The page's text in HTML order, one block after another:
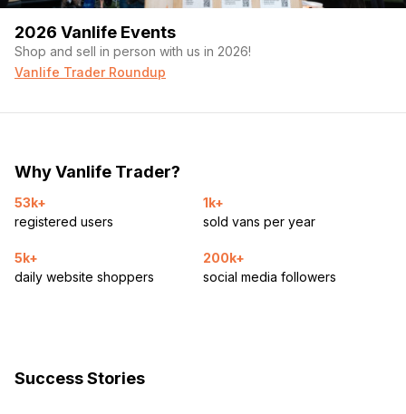
2026 Vanlife Events
Shop and sell in person with us in 2026!
Vanlife Trader Roundup
Why Vanlife Trader?
53k+
registered users
1k+
sold vans per year
5k+
daily website shoppers
200k+
social media followers
Success Stories